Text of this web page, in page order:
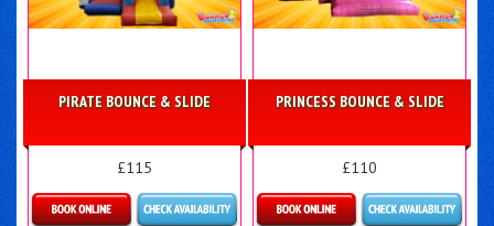
PIRATE BOUNCE & SLIDE
£115
PRINCESS BOUNCE & SLIDE
£110